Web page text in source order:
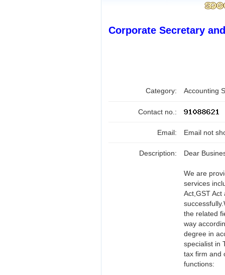
Corporate Secretary
Category: Accounting
Contact no.:
Email: Email not
Description: Dear
We are
services
Act,GST
the related
way
degree in
specialist in
tax firm and
functions: